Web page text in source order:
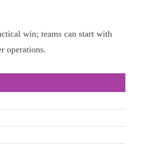
win; teams can start with
operations.